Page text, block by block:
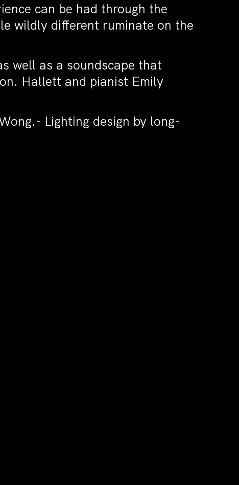
can be had through the
wildly different ruminate on the
well as a soundscape that
Hallett and pianist Emily
Lighting design by long-